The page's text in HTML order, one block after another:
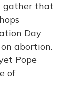
I gather that
Day
abortion,
Pope
of